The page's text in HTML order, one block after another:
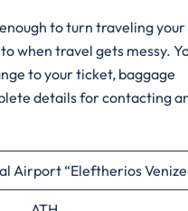
to turn traveling
when travel gets messy.
to your ticket, baggage
details for contacting
Airport “Eleftherios